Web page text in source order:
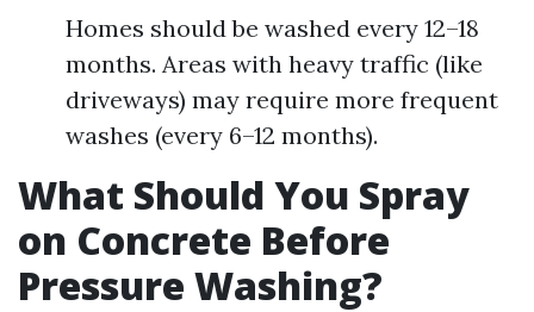
Homes should be washed every 12–18
months. Areas with heavy traffic (like
driveways) may require more frequent
washes (every 6–12 months).
What Should You Spray
on Concrete Before
Pressure Washing?